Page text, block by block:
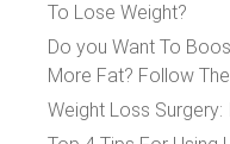
To Lose Weight?
Do you Want To
More Fat? Follow
Weight Loss